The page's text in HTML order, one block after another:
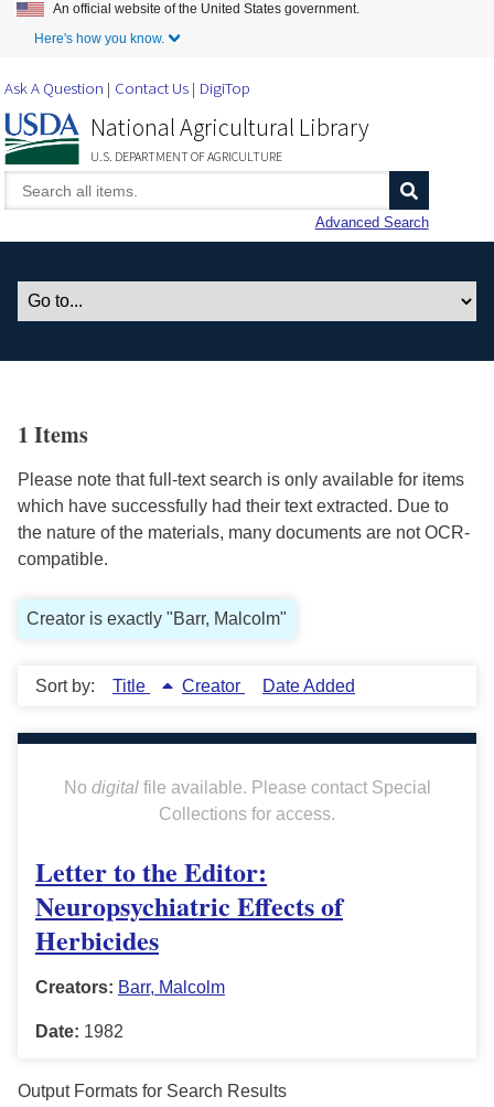
Skip to Main Content
An official website of the United States government.
Here's how you know.
Ask A Question Contact Us DigiTop
National Agricultural Library
U.S. DEPARTMENT OF AGRICULTURE
Advanced Search
1 Items
Please note that full-text search is only available for items
which have successfully had their text extracted. Due to
the nature of the materials, many documents are not OCR-
compatible.
Creator is exactly "Barr, Malcolm"
Sort by: Title Creator Date Added
No digitalfile available. Please contact Special
Collections for access.
Letter to the Editor:
Neuropsychiatric Effects of
Herbicides
Creators: Barr, Malcolm
Date: 1982
Output Formats for Search Results